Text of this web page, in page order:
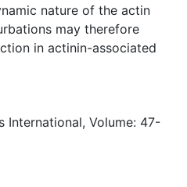
nature of the actin
may therefore
in actinin-associated
International, Volume: 47-